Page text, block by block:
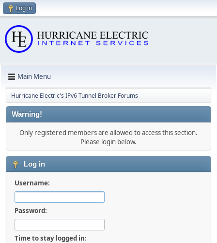
Log in
Main Menu
Hurricane Electric's IPv6 Tunnel Broker Forums
Warning!
Only registered members are allowed to access this section.
Please login below.
Log in
Username:
Password:
Time to stay logged in: